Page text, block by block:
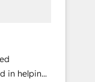
in helping